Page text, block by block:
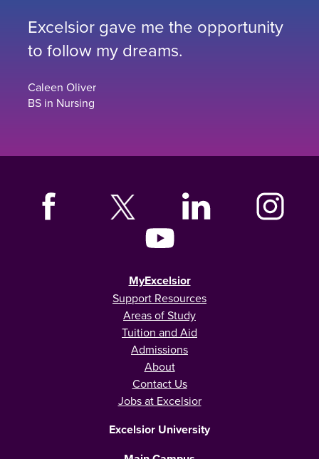
Excelsior gave me the opportunity
to follow my dreams.
Caleen Oliver
BS in Nursing
MyExcelsior
Support Resources
Areas of Study
Tuition and Aid
Admissions
About
Contact Us
Jobs at Excelsior
Excelsior University